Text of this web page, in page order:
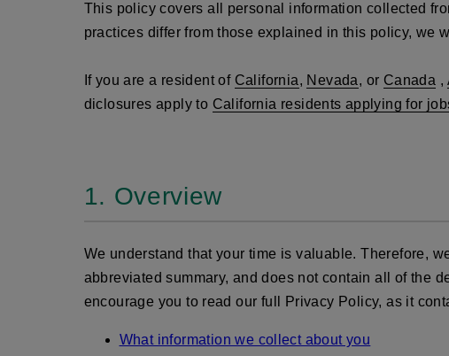
This policy covers all personal information collected
practices differ from those explained in this policy, we
If you are a resident of California, Nevada, or Canada ,
diclosures apply to California residents applying for
1. Overview
We understand that your time is valuable. Therefore,
abbreviated summary, and does not contain all of the
encourage you to read our full Privacy Policy, as it
What information we collect about you